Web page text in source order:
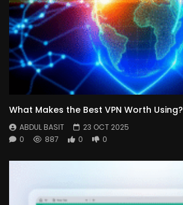
What Makes the Best VPN Worth Using?
ABDUL BASIT
23 OCT 2025
0
887 0 0